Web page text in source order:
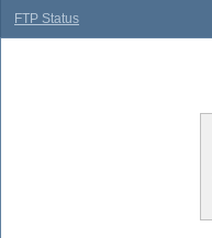
FTP Status